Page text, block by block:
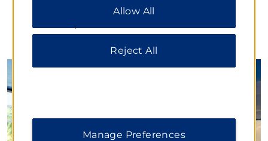
cookies. For additional information, please visit
Allow All
Reject All
Manage Preferences